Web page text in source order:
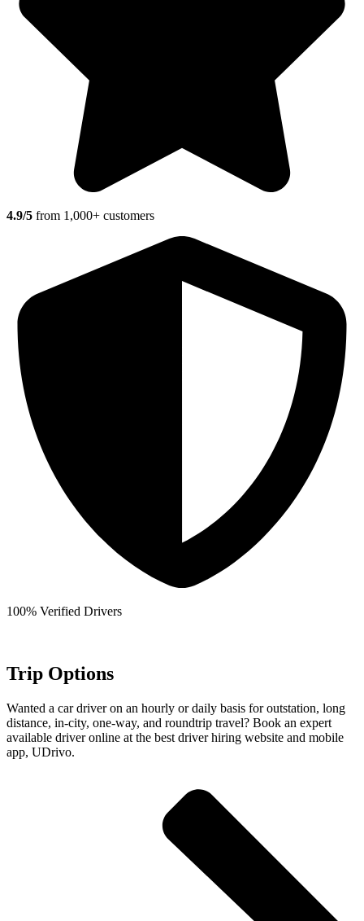
4.9/5 from 1,000+ customers
100% Verified Drivers
Trip Options
Wanted a car driver on an hourly or daily basis for outstation, long
distance, in-city, one-way, and roundtrip travel? Book an expert
available driver online at the best driver hiring website and mobile
app, UDrivo.